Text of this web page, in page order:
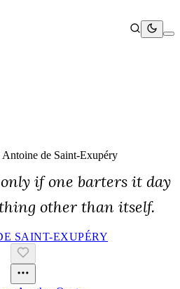
Antoine de Saint-Exupéry
if one barters it day
other than itself.
SAINT-EXUPÉRY